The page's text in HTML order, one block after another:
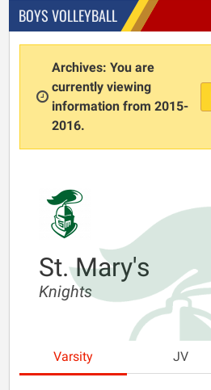
BOYS VOLLEYBALL
Archives: You are
currently viewing
information from 2015-
2016.
St. Mary's
Knights
Varsity JV